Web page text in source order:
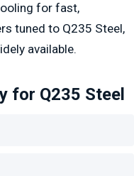
for fast,
tuned to Q235 Steel,
available.
for Q235 Steel